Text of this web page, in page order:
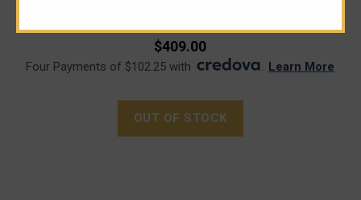
$409.00
Four Payments of $102.25 with . Learn More
OUT OF STOCK